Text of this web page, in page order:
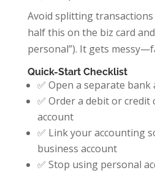
Avoid splitting transactions
half this on the biz card
personal”). It gets
Quick-Start Checklist
✅ Open a separate bank
✅ Order a debit or
account
✅ Link your accounting
business account
✅ Stop using personal